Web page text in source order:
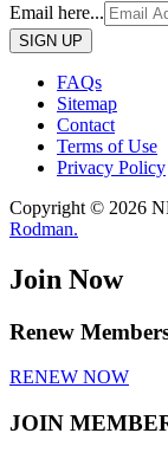
Email here...
Please
leave
field
empty.
FAQs
Sitemap
Contact
Terms of Use
Privacy Policy
Copyright © 2026
Rodman.
Join Now
Renew
RENEW NOW
JOIN